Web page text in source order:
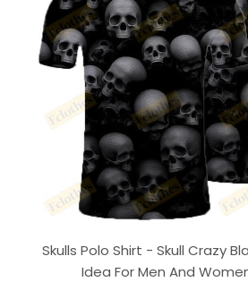
Skulls Polo Shirt - Skull Crazy
Idea For Men And